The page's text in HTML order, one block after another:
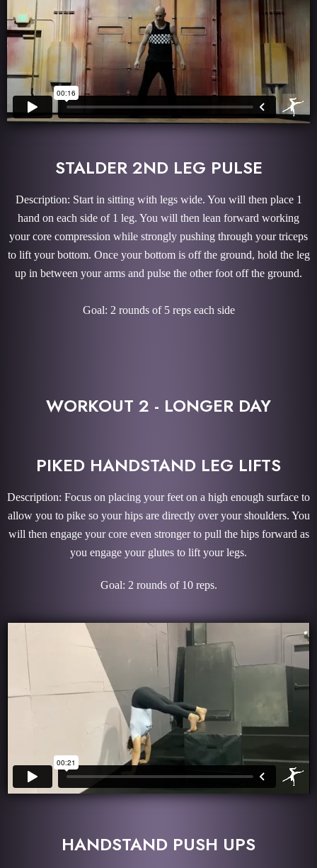
STALDER 2ND LEG PULSE
Description: Start in sitting with legs wide. You will then place 1
hand on each side of 1 leg. You will then lean forward working
your core compression while strongly pushing through your triceps
to lift your bottom. Once your bottom is off the ground, hold the leg
up in between your arms and pulse the other foot off the ground.
Goal: 2 rounds of 5 reps each side
WORKOUT 2 - LONGER DAY
PIKED HANDSTAND LEG LIFTS
Description: Focus on placing your feet on a high enough surface to
allow you to pike so your hips are directly over your shoulders. You
will then engage your core even stronger to pull the hips forward as
you engage your glutes to lift your legs.
Goal: 2 rounds of 10 reps.
HANDSTAND PUSH UPS